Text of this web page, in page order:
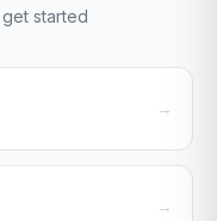
started
→
→